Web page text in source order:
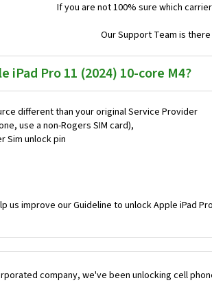
If you are not 100% sure which
Our Support Team is
iPad Pro 11 (2024) 10-core M4?
different than your original Service Provider
use a non-Rogers SIM card),
Sim unlock pin
us improve our Guideline to unlock Apple iPad
company, we've been unlocking cell